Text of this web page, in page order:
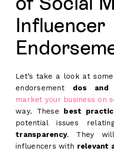
Influencer
Let’s take a look at
endorsement dos and
market your business on
way. These best
potential issues
transparency. They
influencers with relevant